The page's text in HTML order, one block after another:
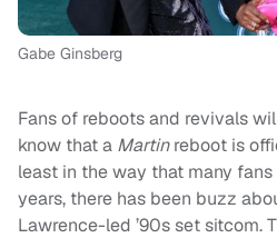
Gabe Ginsberg
Fans of reboots and revivals
know that a Martinreboot is
least in the way that many
years, there has been buzz
Lawrence-led ’90s set sitcom.